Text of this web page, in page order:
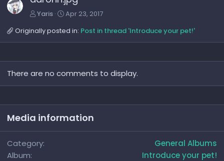
Yaris
Apr 23, 2017
Originally posted in: Post in thread 'Introduce your pet!'
There are no comments to display.
Media information
Category
General Albums
Album
Introduce your pet!